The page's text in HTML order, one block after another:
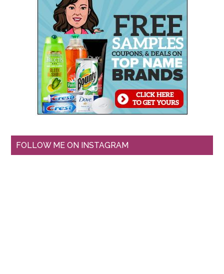
FOLLOW ME ON INSTAGRAM